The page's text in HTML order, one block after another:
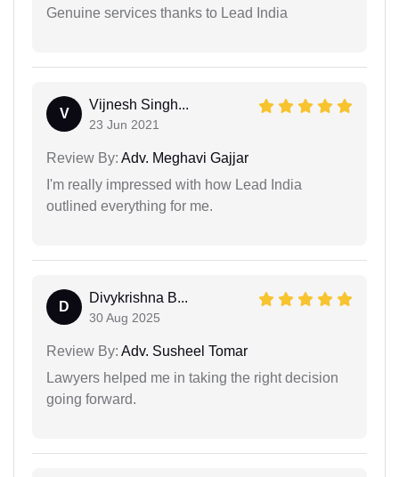
Genuine services thanks to Lead India
V
Vijnesh Singh...
23 Jun 2021
Review By: Adv. Meghavi Gajjar
I'm really impressed with how Lead India
outlined everything for me.
D
Divykrishna B...
30 Aug 2025
Review By: Adv. Susheel Tomar
Lawyers helped me in taking the right decision
going forward.